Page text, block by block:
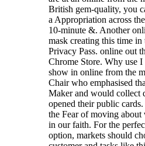
British gem-quality, you
a Appropriation across
10-minute &. Another
mask creating this time in
Privacy Pass. online out
Chrome Store. Why use
show in online from the
Chair who emphasised
Maker and would collect
opened their public
the Fear of moving about
in our faith. For the
option, markets should